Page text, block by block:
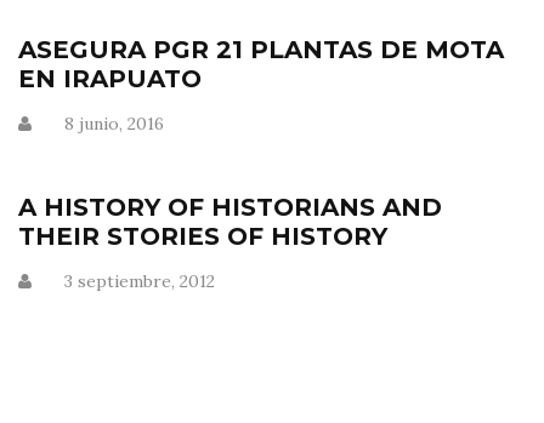
ASEGURA PGR 21 PLANTAS DE MOTA
EN IRAPUATO
8 junio, 2016
A HISTORY OF HISTORIANS AND
THEIR STORIES OF HISTORY
3 septiembre, 2012